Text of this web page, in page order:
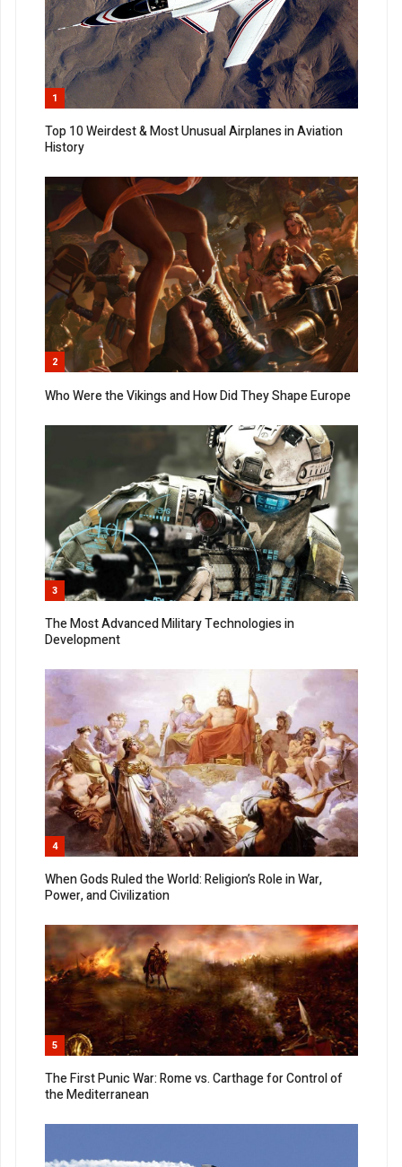
1
Top 10 Weirdest & Most Unusual Airplanes in Aviation
History
2
Who Were the Vikings and How Did They Shape Europe
3
The Most Advanced Military Technologies in
Development
4
When Gods Ruled the World: Religion’s Role in War,
Power, and Civilization
5
The First Punic War: Rome vs. Carthage for Control of
the Mediterranean